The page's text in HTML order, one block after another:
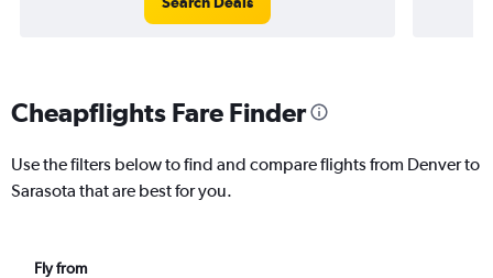
Cheapflights Fare Finder
Use the filters below to find and compare flights from Denver to
Sarasota that are best for you.
Fly from